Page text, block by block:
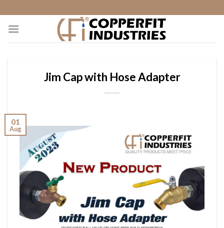
to
content
Jim Cap with Hose Adapter
01
Aug